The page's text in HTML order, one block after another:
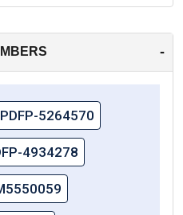
-
5264570
4934278